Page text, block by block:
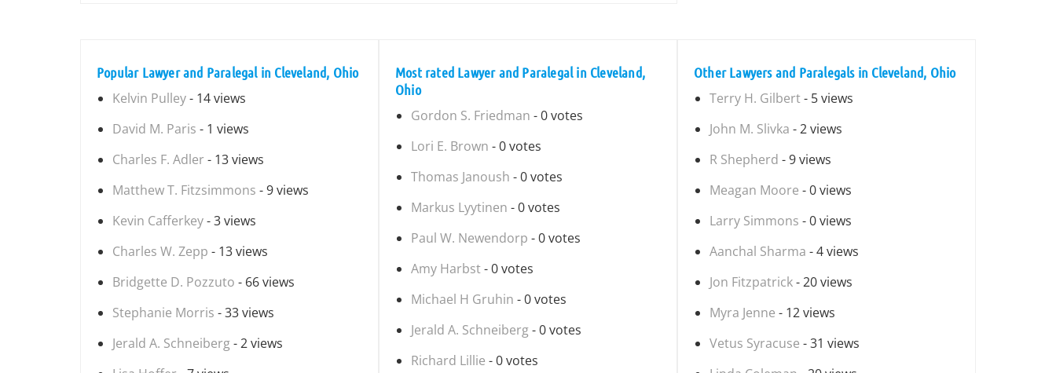
Popular Lawyer and Paralegal in Cleveland, Ohio
Kelvin Pulley- 14 views
David M. Paris - 1 views
Charles F. Adler - 13 views
Matthew T. Fitzsimmons - 9 views
Kevin Cafferkey- 3 views
Charles W. Zepp - 13 views
Bridgette D. Pozzuto - 66 views
Stephanie Morris - 33 views
Jerald A. Schneiberg- 2 views
Most rated Lawyer and Paralegal in Cleveland,
Ohio
Gordon S. Friedman - 0 votes
Lori E. Brown - 0 votes
Thomas Janoush - 0 votes
Markus Lyytinen - 0 votes
Paul W. Newendorp - 0 votes
Amy Harbst- 0 votes
Michael H Gruhin - 0 votes
Jerald A. Schneiberg- 0 votes
Richard Lillie - 0 votes
Other Lawyers and Paralegals in Cleveland, Ohio
Terry H. Gilbert- 5 views
John M. Slivka - 2 views
R Shepherd - 9 views
Meagan Moore - 0 views
Larry Simmons - 0 views
Aanchal Sharma - 4 views
Jon Fitzpatrick- 20 views
Myra Jenne - 12 views
Vetus Syracuse - 31 views